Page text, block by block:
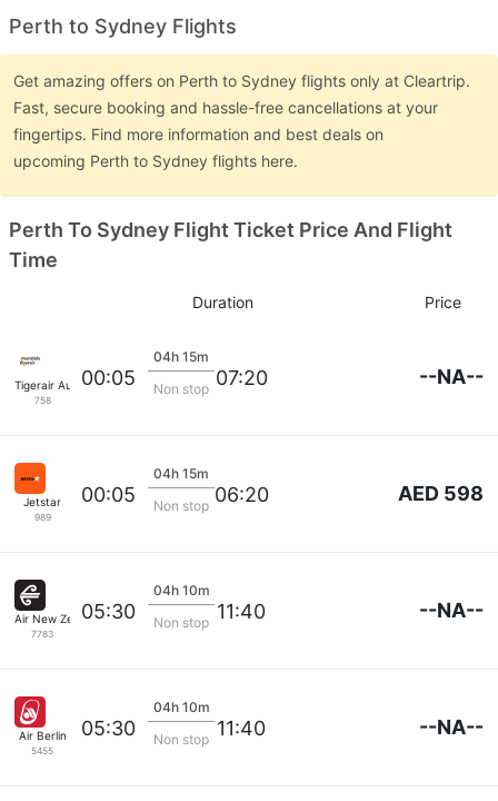
Perth to Sydney Flights
Get amazing offers on Perth to Sydney flights only at Cleartrip.
Fast, secure booking and hassle-free cancellations at your
fingertips. Find more information and best deals on
upcoming Perth to Sydney flights here.
Perth To Sydney Flight Ticket Price And Flight
Time
Duration Price
Tigerair Australia
758
00:05
04h 15m
Non stop 07:20 --NA--
Jetstar
989
00:05
04h 15m
Non stop 06:20 AED 598
Air New Zealand
7783
05:30
04h 10m
Non stop 11:40 --NA--
Air Berlin
5455
05:30
04h 10m
Non stop 11:40 --NA--